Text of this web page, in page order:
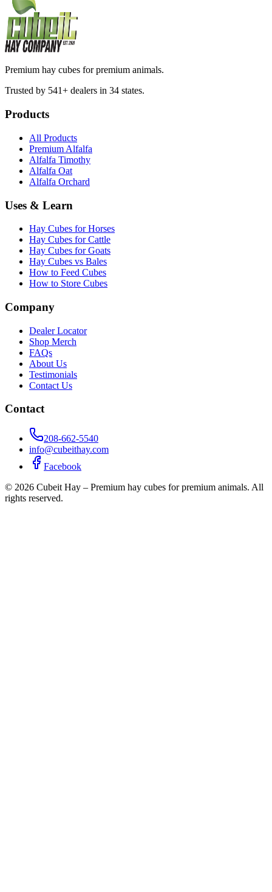
Premium hay cubes for premium animals.
Trusted by 541+ dealers in 34 states.
Products
All Products
Premium Alfalfa
Alfalfa Timothy
Alfalfa Oat
Alfalfa Orchard
Uses & Learn
Hay Cubes for Horses
Hay Cubes for Cattle
Hay Cubes for Goats
Hay Cubes vs Bales
How to Feed Cubes
How to Store Cubes
Company
Dealer Locator
Shop Merch
FAQs
About Us
Testimonials
Contact Us
Contact
208-662-5540
info@cubeithay.com
Facebook
© 2026 Cubeit Hay – Premium hay cubes for premium animals. All
rights reserved.